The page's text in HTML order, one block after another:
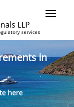
LLP
services
in
here